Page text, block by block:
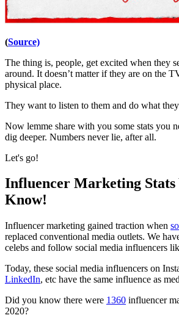
(Source)
The thing is, people, get excited when they
around. It doesn’t matter if they are on the
physical place.
They want to listen to them and do what
Now lemme share with you some stats you
dig deeper. Numbers never lie, after all.
Let's go!
Influencer Marketing Stats
Know!
Influencer marketing gained traction when
replaced conventional media outlets. We
celebs and follow social media influencers
Today, these social media influencers on
LinkedIn, etc have the same influence as
Did you know there were 1360 influencer
2020?